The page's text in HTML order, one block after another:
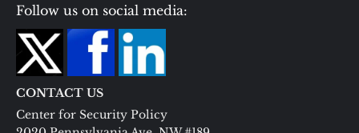
Follow us on social media:
CONTACT US
Center for Security Policy